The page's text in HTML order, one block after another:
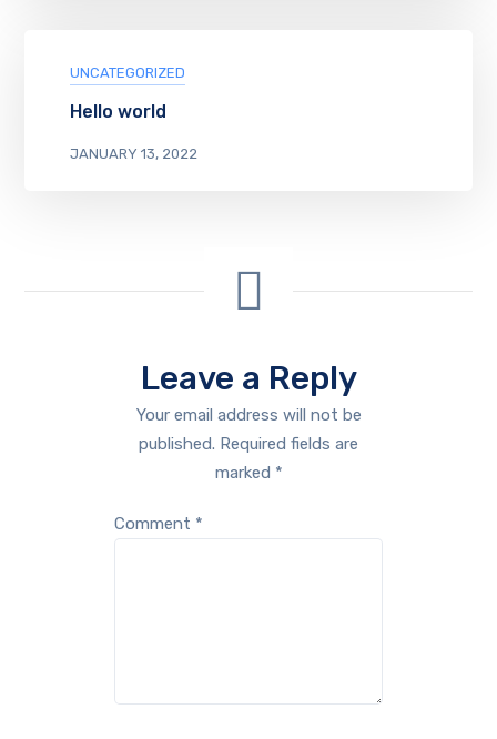
UNCATEGORIZED
Hello world
JANUARY 13, 2022
Leave a Reply
Your email address will not be
published. Required fields are
marked *
Comment *